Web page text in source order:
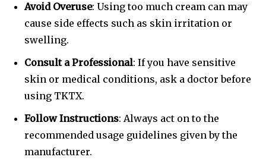
Avoid Overuse: Using too much cream can may
cause side effects such as skin irritation or
swelling.
Consult a Professional: If you have sensitive
skin or medical conditions, ask a doctor before
using TKTX.
Follow Instructions: Always act on to the
recommended usage guidelines given by the
manufacturer.